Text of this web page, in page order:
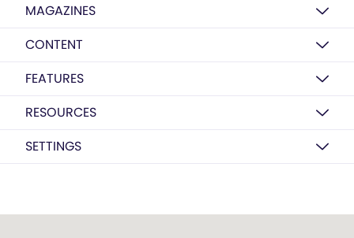
MAGAZINES
CONTENT
FEATURES
RESOURCES
SETTINGS